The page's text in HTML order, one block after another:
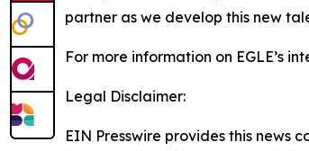
partner as we develop this new
For more information on EGLE’s
Legal Disclaimer:
EIN Presswire provides this news